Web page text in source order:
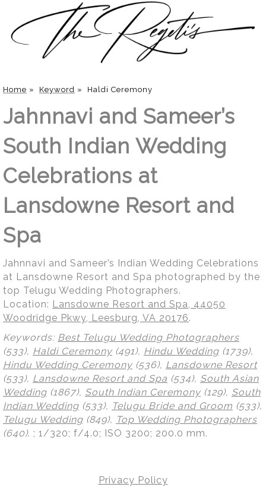
Home » Keyword » Haldi Ceremony
Jahnnavi and Sameer’s
South Indian Wedding
Celebrations at
Lansdowne Resort and
Spa
Jahnnavi and Sameer’s Indian Wedding Celebrations
at Lansdowne Resort and Spa photographed by the
top Telugu Wedding Photographers.
Location: Lansdowne Resort and Spa, 44050
Woodridge Pkwy, Leesburg, VA 20176.
Keywords: Best Telugu Wedding Photographers
(533), Haldi Ceremony (491), Hindu Wedding (1739),
Hindu Wedding Ceremony (536), Lansdowne Resort
(533), Lansdowne Resort and Spa (534), South Asian
Wedding (1867), South Indian Ceremony (129), South
Indian Wedding (533), Telugu Bride and Groom (533),
Telugu Wedding (849), Top Wedding Photographers
(640). ; 1/320; f/4.0; ISO 3200; 200.0 mm.
Privacy Policy